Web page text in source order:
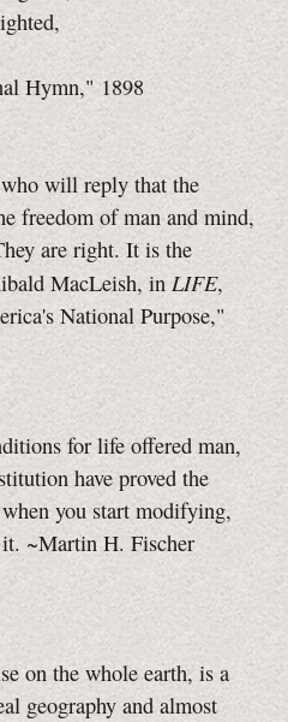
Hymn," 1898
will reply that the
freedom of man and mind,
are right. It is the
MacLeish, in LIFE,
National Purpose,"
for life offered man,
have proved the
you start modifying,
~Martin H. Fischer
on the whole earth, is a
geography and almost